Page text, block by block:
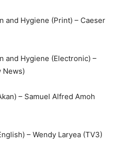
and Hygiene (Print) – Caeser
and Hygiene (Electronic) –
News)
– Samuel Alfred Amoh
– Wendy Laryea (TV3)